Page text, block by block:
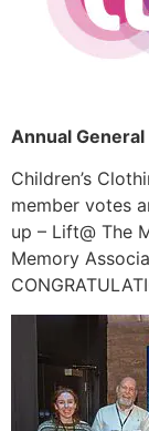
Annual
Children’s
member votes
up – Lift@ The
Memory